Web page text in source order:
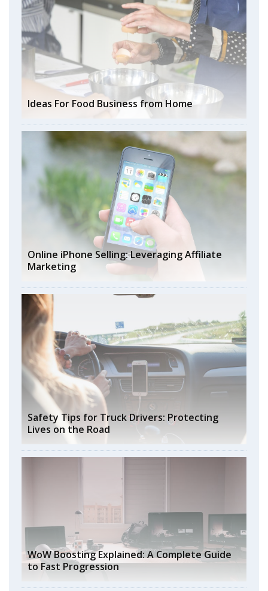
Ideas For Food Business from Home
Online iPhone Selling: Leveraging Affiliate
Marketing
Safety Tips for Truck Drivers: Protecting
Lives on the Road
WoW Boosting Explained: A Complete Guide
to Fast Progression